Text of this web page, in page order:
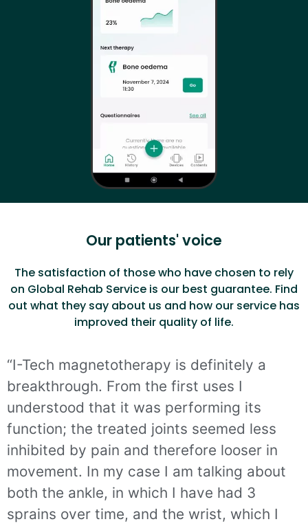
Our patients' voice
The satisfaction of those who have chosen to rely
on Global Rehab Service is our best guarantee. Find
out what they say about us and how our service has
improved their quality of life.
“I-Tech magnetotherapy is definitely a
breakthrough. From the first uses I
understood that it was performing its
function; the treated joints seemed less
inhibited by pain and therefore looser in
movement. In my case I am talking about
both the ankle, in which I have had 3
sprains over time, and the wrist, which I